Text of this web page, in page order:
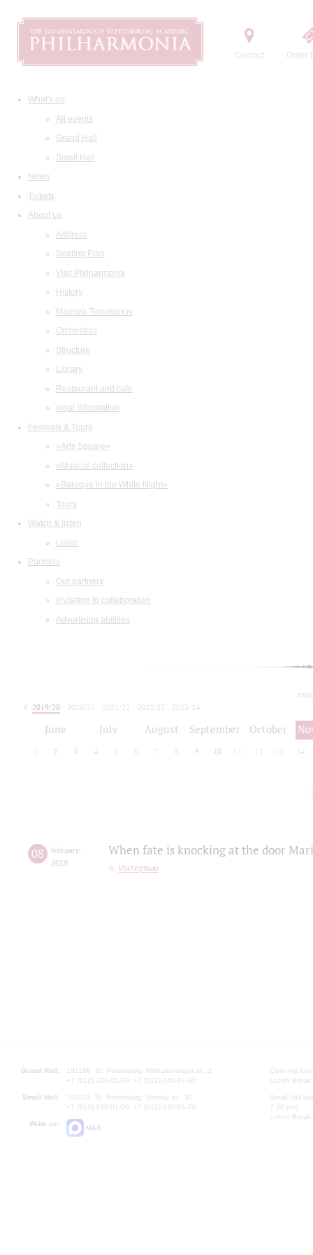
Contact Order
What's on
All events
Grand Hall
Small Hall
News
Tickets
About us
Address
Seating Plan
Visit Philharmonia
History
Maestro Temirkanov
Orchestras
Structure
Library
Restaurant and cafe
legal information
Festivals & Tours
«Arts Square»
«Musical collection»
«Baroque in the White Night»
Tours
Watch & listen
Listen
Partners
Our partners
Invitation to collaboration
Advertising abilities
2019/20 2020/21 2021/22 2022/23
2023/24
June July August September October
2 3 4 5 6 7 8 9 10 12 13 14
08 february,
2019
When fate is knocking at the door
Интервью
Grand Hall:
191186, St. Petersburg, Mikhailovskaya st., 2
+7 (812) 240-01-00, +7 (812) 240-01-80
Small Hall:
191011, St. Petersburg, Nevsky av., 30
+7 (812) 240-01-00, +7 (812) 240-01-70
Write us:
MAX
Opening
Lunch
Small Hall
7.30 pm)
Lunch